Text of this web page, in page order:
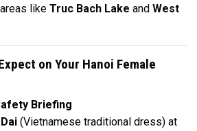
like Truc Bach Lake and West
on Your Hanoi Female
Briefing
(Vietnamese traditional dress) at